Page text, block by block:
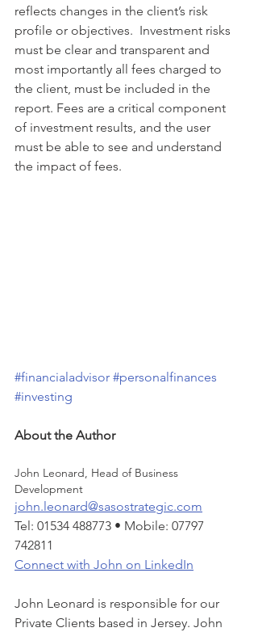
reflects changes in the client’s risk
profile or objectives.  Investment risks
must be clear and transparent and
most importantly all fees charged to
the client, must be included in the
report. Fees are a critical component
of investment results, and the user
must be able to see and understand
the impact of fees.
#financialadvisor #personalfinances
#investing
About the Author
John Leonard, Head of Business
Development
john.leonard@sasostrategic.com
Tel: 01534 488773 • Mobile: 07797
742811
Connect with John on LinkedIn
John Leonard is responsible for our
Private Clients based in Jersey. John